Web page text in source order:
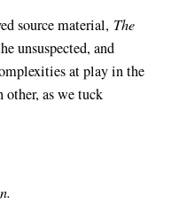
source material, The
unsuspected, and
at play in the
other, as we tuck